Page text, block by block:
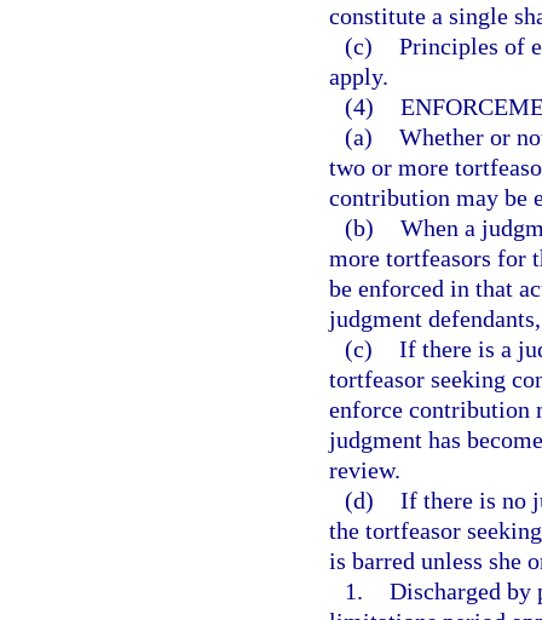
constitute a single
(c) Principles of
apply.
(4)
(a) Whether or
two or more
contribution may be
(b) When a
more tortfeasors for
be enforced in that
judgment
(c) If there is a
tortfeasor seeking
enforce contribution
judgment has
review.
(d) If there is no
the tortfeasor
is barred unless she
1. Discharged